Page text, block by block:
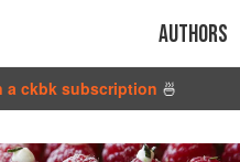
Authors
a ckbk subscription 🍜